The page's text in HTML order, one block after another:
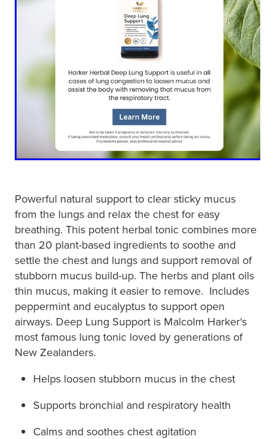
Powerful natural support to clear sticky mucus
from the lungs and relax the chest for easy
breathing. This potent herbal tonic combines more
than 20 plant-based ingredients to soothe and
settle the chest and lungs and support removal of
stubborn mucus build-up. The herbs and plant oils
thin mucus, making it easier to remove. Includes
peppermint and eucalyptus to support open
airways. Deep Lung Support is Malcolm Harker's
most famous lung tonic loved by generations of
New Zealanders.
Helps loosen stubborn mucus in the chest
Supports bronchial and respiratory health
Calms and soothes chest agitation